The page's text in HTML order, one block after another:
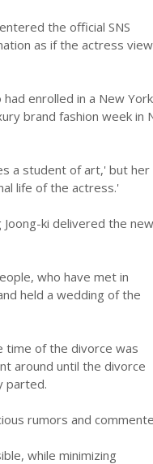
the official SNS
as if the actress
enrolled in a New
brand fashion week in
a student of art,' but her
life of the actress.'
ki delivered the
who have met in
held a wedding of the
time of the divorce was
around until the divorce
parted.
rumors and
while minimizing